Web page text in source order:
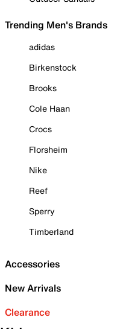
Trending Men's Brands
adidas
Birkenstock
Brooks
Cole Haan
Crocs
Florsheim
Nike
Reef
Sperry
Timberland
Accessories
New Arrivals
Clearance